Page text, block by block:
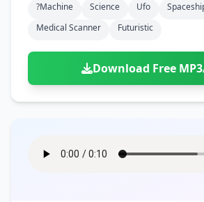
?machine Science Ufo
Medical Scanner
Futuristic
Download Free